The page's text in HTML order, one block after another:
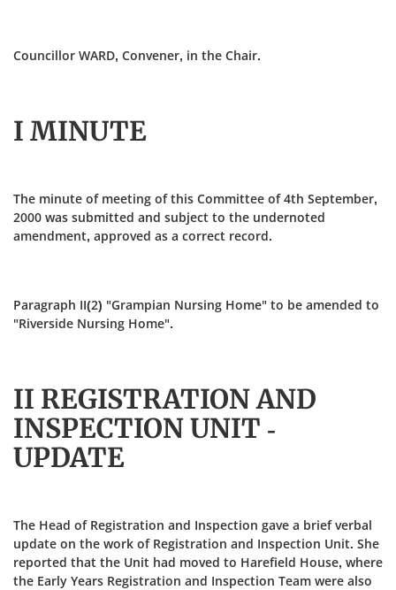
Councillor WARD, Convener, in the Chair.
I MINUTE
The minute of meeting of this Committee of 4th September,
2000 was submitted and subject to the undernoted
amendment, approved as a correct record.
Paragraph II(2) "Grampian Nursing Home" to be amended to
"Riverside Nursing Home".
II REGISTRATION AND
INSPECTION UNIT -
UPDATE
The Head of Registration and Inspection gave a brief verbal
update on the work of Registration and Inspection Unit. She
reported that the Unit had moved to Harefield House, where
the Early Years Registration and Inspection Team were also